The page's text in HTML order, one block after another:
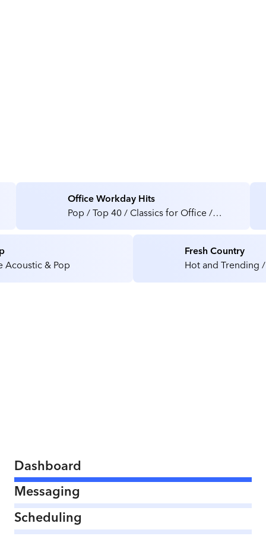
Office Workday Hits
Pop / Top 40 / Classics for Office /
Medical / Health Care Facilities
Acoustic & Pop
Fresh Country
Hot and Trending
Dashboard
Messaging
Scheduling